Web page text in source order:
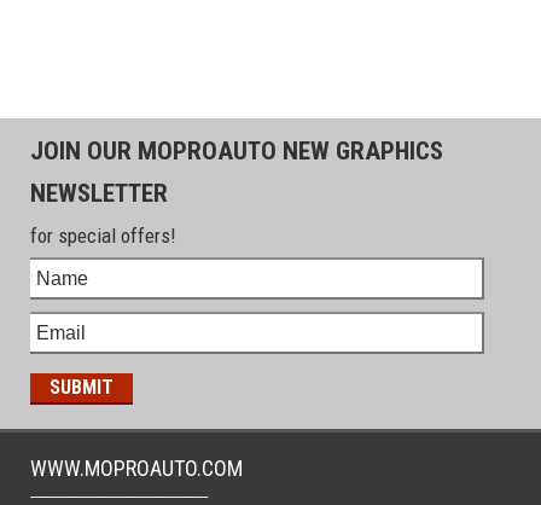
JOIN OUR MOPROAUTO NEW GRAPHICS
NEWSLETTER
for special offers!
WWW.MOPROAUTO.COM
-------------------------------------------------